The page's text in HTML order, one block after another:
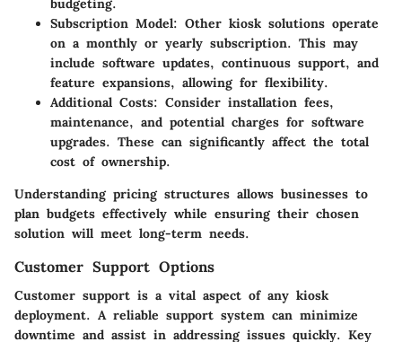
budgeting.
Subscription Model: Other kiosk solutions operate
on a monthly or yearly subscription. This may
include software updates, continuous support, and
feature expansions, allowing for flexibility.
Additional Costs: Consider installation fees,
maintenance, and potential charges for software
upgrades. These can significantly affect the total
cost of ownership.
Understanding pricing structures allows businesses to
plan budgets effectively while ensuring their chosen
solution will meet long-term needs.
Customer Support Options
Customer support is a vital aspect of any kiosk
deployment. A reliable support system can minimize
downtime and assist in addressing issues quickly. Key